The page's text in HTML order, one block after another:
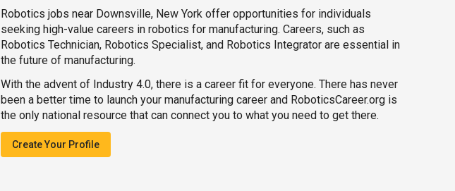
Robotics jobs near Downsville, New York offer opportunities for individuals
seeking high-value careers in robotics for manufacturing. Careers, such as
Robotics Technician, Robotics Specialist, and Robotics Integrator are essential in
the future of manufacturing.
With the advent of Industry 4.0, there is a career fit for everyone. There has never
been a better time to launch your manufacturing career and RoboticsCareer.org is
the only national resource that can connect you to what you need to get there.
Create Your Profile